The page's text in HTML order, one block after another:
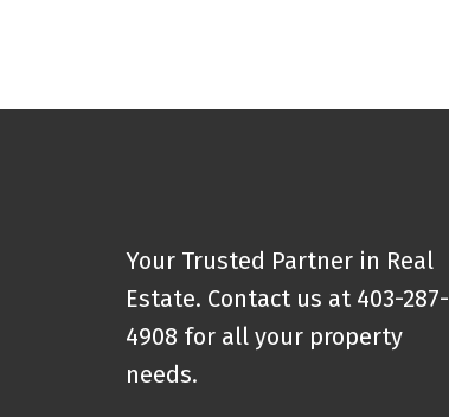
Your Trusted Partner in Real
Estate. Contact us at 403-287-
4908 for all your property
needs.